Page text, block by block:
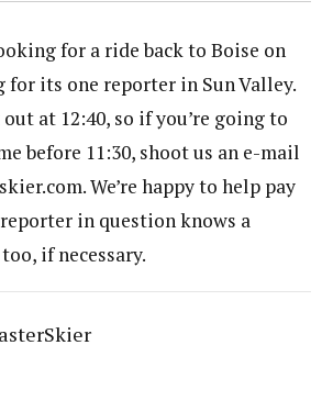
for a ride back to Boise on
for its one reporter in Sun Valley.
at 12:40, so if you’re going to
before 11:30, shoot us an e-mail
We’re happy to help pay
in question knows a
if necessary.